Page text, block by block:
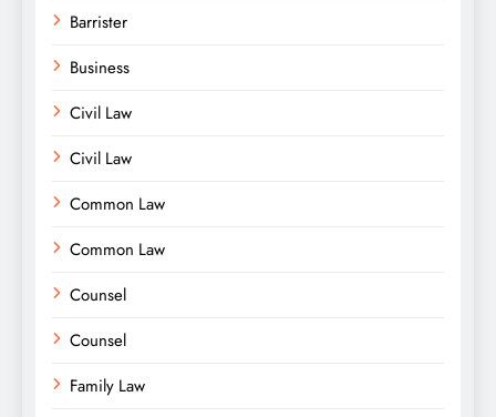
Barrister
Business
Civil Law
Civil Law
Common Law
Common Law
Counsel
Counsel
Family Law